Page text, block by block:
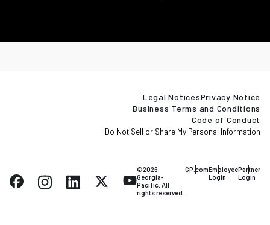
Legal NoticesPrivacy Notice
Business Terms and Conditions
Code of Conduct
Do Not Sell or Share My Personal Information
©2026
Georgia-
Pacific. All
rights reserved.
GP.comEmployee
Login
Partner
Login